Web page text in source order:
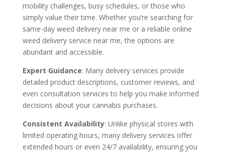
mobility challenges, busy schedules, or those who
simply value their time. Whether you’re searching for
same-day weed delivery near me or a reliable online
weed delivery service near me, the options are
abundant and accessible.
Expert Guidance: Many delivery services provide
detailed product descriptions, customer reviews, and
even consultation services to help you make informed
decisions about your cannabis purchases.
Consistent Availability: Unlike physical stores with
limited operating hours, many delivery services offer
extended hours or even 24/7 availability, ensuring you